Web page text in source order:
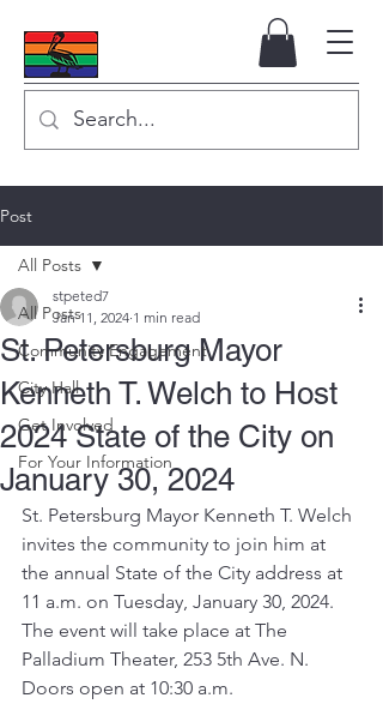
Post
All Posts
Community Engagement
City Hall
Get Involved
For Your Information
All Posts
St. Petersburg Mayor
Kenneth T. Welch to Host
2024 State of the City on
January 30, 2024
stpeted7
Jan 11, 2024 1 min read
St. Petersburg Mayor Kenneth T. Welch
invites the community to join him at
the annual State of the City address at
11 a.m. on Tuesday, January 30, 2024.
The event will take place at The
Palladium Theater, 253 5th Ave. N.
Doors open at 10:30 a.m.